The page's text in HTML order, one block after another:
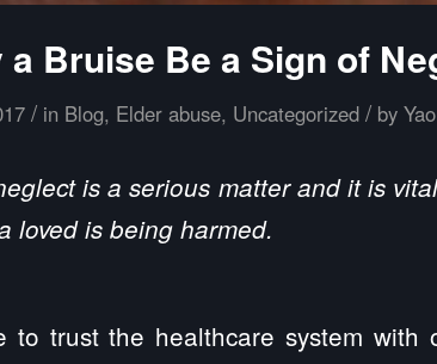
a Bruise Be a Sign of
/ in Blog, Elder abuse, Uncategorized / by
is a serious matter and it is
loved is being harmed.
to trust the healthcare system with